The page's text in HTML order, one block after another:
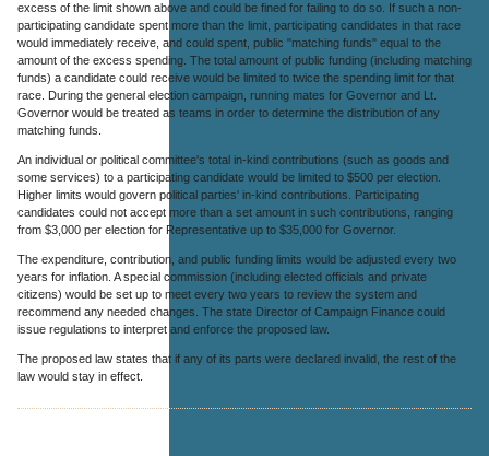
excess of the limit shown above and could be fined for failing to do so. If such a non-
participating candidate spent more than the limit, participating candidates in that race
would immediately receive, and could spent, public "matching funds" equal to the
amount of the excess spending. The total amount of public funding (including matching
funds) a candidate could receive would be limited to twice the spending limit for that
race. During the general election campaign, running mates for Governor and Lt.
Governor would be treated as teams in order to determine the distribution of any
matching funds.
An individual or political committee's total in-kind contributions (such as goods and
some services) to a participating candidate would be limited to $500 per election.
Higher limits would govern political parties' in-kind contributions. Participating
candidates could not accept more than a set amount in such contributions, ranging
from $3,000 per election for Representative up to $35,000 for Governor.
The expenditure, contribution, and public funding limits would be adjusted every two
years for inflation. A special commission (including elected officials and private
citizens) would be set up to meet every two years to review the system and
recommend any needed changes. The state Director of Campaign Finance could
issue regulations to interpret and enforce the proposed law.
The proposed law states that if any of its parts were declared invalid, the rest of the
law would stay in effect.